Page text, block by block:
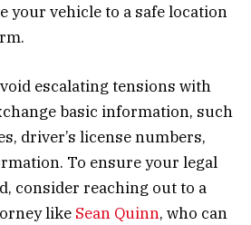
your vehicle to a safe location
escalating tensions with
basic information, such
driver’s license numbers,
To ensure your legal
consider reaching out to a
like Sean Quinn, who can